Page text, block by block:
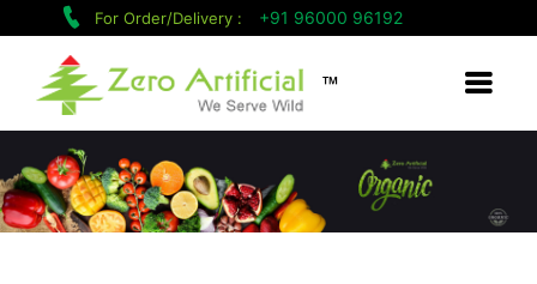
For Order/Delivery : +91 96000 96192
™